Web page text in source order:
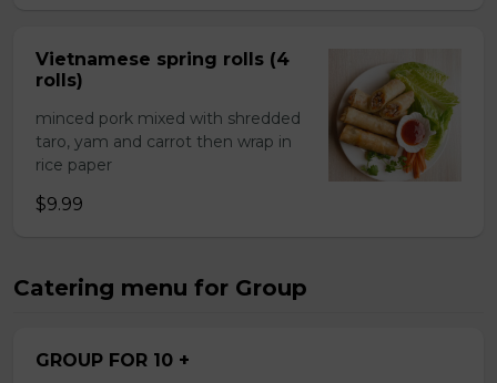
Vietnamese spring rolls (4
rolls)
minced pork mixed with shredded
taro, yam and carrot then wrap in
rice paper
$9.99
Catering menu for Group
GROUP FOR 10 +